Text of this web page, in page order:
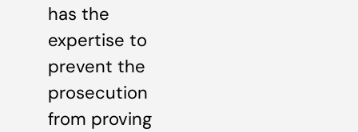
has the
expertise to
prevent the
prosecution
from proving